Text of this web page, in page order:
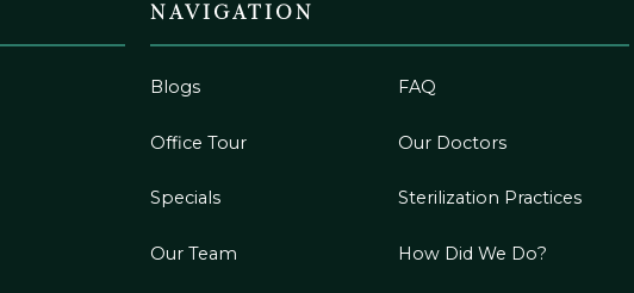
NAVIGATION
Blogs FAQ
Office Tour Our Doctors
Specials Sterilization Practices
Our Team How Did We Do?